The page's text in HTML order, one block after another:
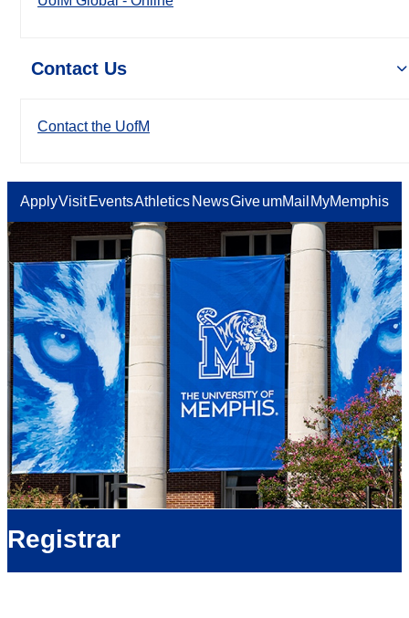
Contact Us
Contact the UofM
ApplyVisit EventsAthletics NewsGiveumMail MyMemphis
Registrar